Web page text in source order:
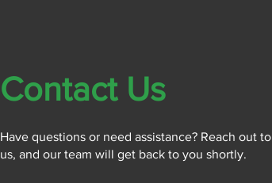
Contact Us
Have questions or need assistance? Reach out to
us, and our team will get back to you shortly.